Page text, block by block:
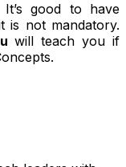
It’s good to have
is not mandatory.
will teach you if